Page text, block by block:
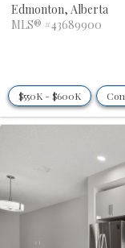
Edmonton, Alberta
MLS® #43689900
$550K - $600K